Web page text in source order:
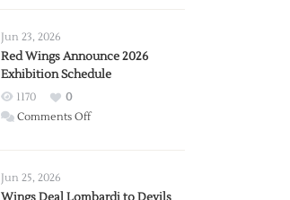
Trade
from
Wings
Jun 23, 2026
Red Wings Announce 2026
Exhibition Schedule
1170
0
Comments Offon
2026
Jun 25, 2026